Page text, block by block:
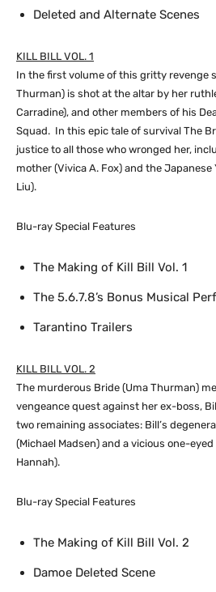
Deleted and Alternate Scenes
KILL BILL VOL. 1
In the first volume of this gritty revenge
Thurman) is shot at the altar by her
Carradine), and other members of his
Squad. In this epic tale of survival The
justice to all those who wronged her,
mother (Vivica A. Fox) and the
Liu).
Blu-ray Special Features
The Making of Kill Bill Vol. 1
The 5.6.7.8’s Bonus Musical
Tarantino Trailers
KILL BILL VOL. 2
The murderous Bride (Uma Thurman)
vengeance quest against her ex-boss,
two remaining associates: Bill’s
(Michael Madsen) and a vicious one-
Hannah).
Blu-ray Special Features
The Making of Kill Bill Vol. 2
Damoe Deleted Scene